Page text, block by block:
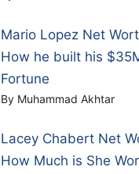
Mario Lopez Net
How he built his
Fortune
By Muhammad Akhtar
Lacey Chabert Net
How Much is She